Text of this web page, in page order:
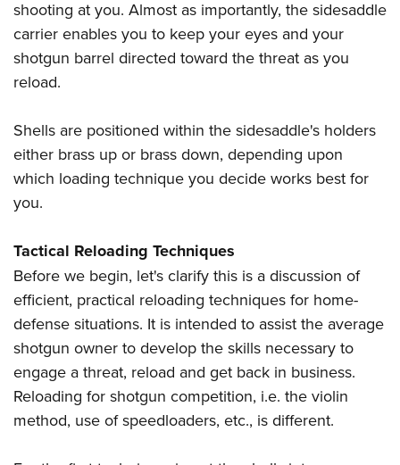
shooting at you. Almost as importantly, the sidesaddle
carrier enables you to keep your eyes and your
shotgun barrel directed toward the threat as you
reload.
Shells are positioned within the sidesaddle's holders
either brass up or brass down, depending upon
which loading technique you decide works best for
you.
Tactical Reloading Techniques
Before we begin, let's clarify this is a discussion of
efficient, practical reloading techniques for home-
defense situations. It is intended to assist the average
shotgun owner to develop the skills necessary to
engage a threat, reload and get back in business.
Reloading for shotgun competition, i.e. the violin
method, use of speedloaders, etc., is different.